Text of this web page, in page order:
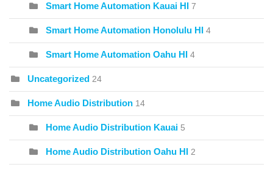
Smart Home Automation Kauai HI 7
Smart Home Automation Honolulu HI 4
Smart Home Automation Oahu HI 4
Uncategorized 24
Home Audio Distribution 14
Home Audio Distribution Kauai 5
Home Audio Distribution Oahu HI 2